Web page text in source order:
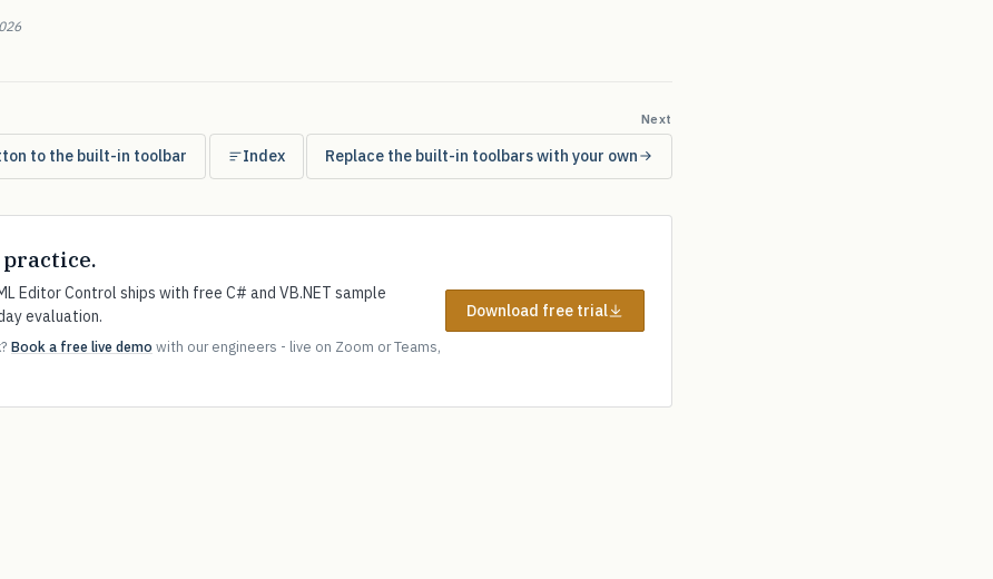
to the built-in toolbar Index
Next
Replace the built-in toolbars with your own
Editor Control ships with free C# and VB.NET sample
evaluation.
Book a free live demo with our engineers - live on Zoom or Teams,
Download free trial